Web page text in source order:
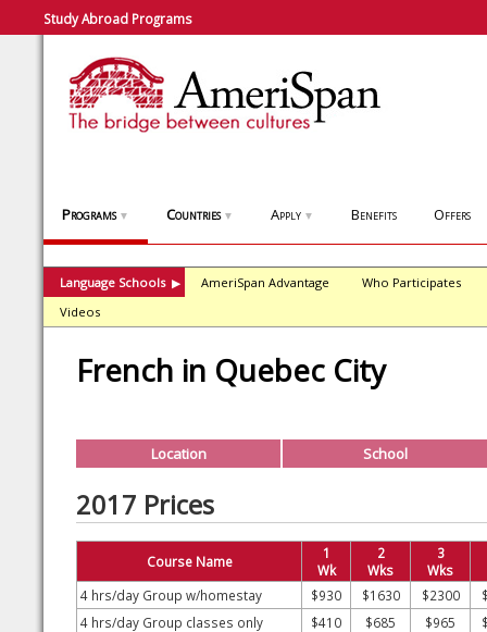
Study Abroad Programs
Programs ▼ Countries ▼ Apply ▼ Benefits Offers
Language Schools ▶ AmeriSpan Advantage
Who Participates
Videos
French in Quebec City
Location School
2017 Prices
Course Name
1
Wk
2
Wks
3
Wks
4 hrs/day Group w/homestay
$930 $1630 $2300
4 hrs/day Group classes only
$410 $685 $965